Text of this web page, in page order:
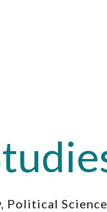
Political